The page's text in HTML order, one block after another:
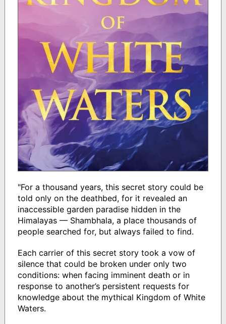
"For a thousand years, this secret story could be
told only on the deathbed, for it revealed an
inaccessible garden paradise hidden in the
Himalayas — Shambhala, a place thousands of
people searched for, but always failed to find.
Each carrier of this secret story took a vow of
silence that could be broken under only two
conditions: when facing imminent death or in
response to another’s persistent requests for
knowledge about the mythical Kingdom of White
Waters.